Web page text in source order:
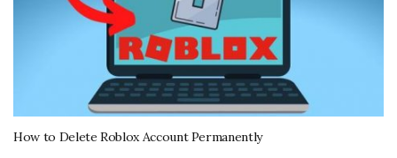
How to Delete Roblox Account Permanently